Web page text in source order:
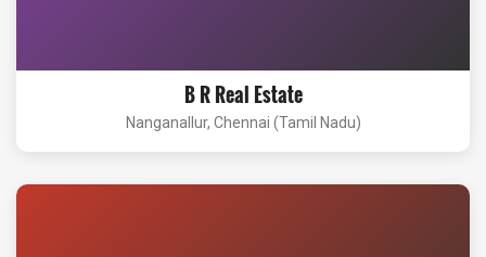
B R Real Estate
Nanganallur, Chennai (Tamil Nadu)